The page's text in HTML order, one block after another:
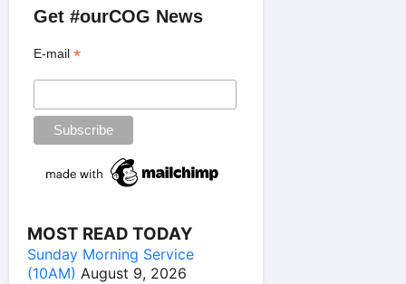
Get #ourCOG News
E-mail*
MOST READ TODAY
Sunday Morning Service
(10AM) August 9, 2026